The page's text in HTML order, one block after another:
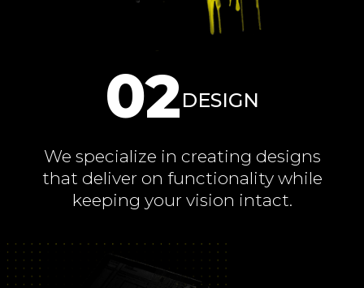
02DESIGN
We specialize in creating designs
that deliver on functionality while
keeping your vision intact.